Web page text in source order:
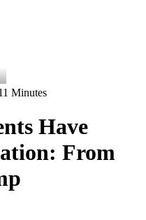
Minutes
Have
From